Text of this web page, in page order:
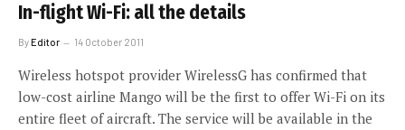
In-flight Wi-Fi: all the details
ByEditor 14 October 2011
Wireless hotspot provider WirelessG has confirmed that
low-cost airline Mango will be the first to offer Wi-Fi on its
entire fleet of aircraft. The service will be available in the